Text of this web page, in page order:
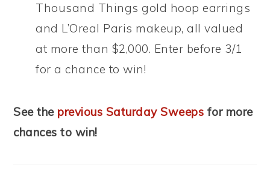
Thousand Things gold hoop earrings
and L’Oreal Paris makeup, all valued
at more than $2,000. Enter before 3/1
for a chance to win!
See the previous Saturday Sweeps for more
chances to win!